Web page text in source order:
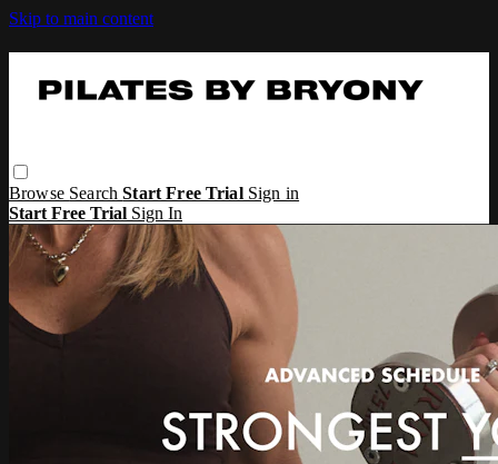
Skip to main content
Browse SearchStart Free Trial Sign in
Start Free Trial Sign In